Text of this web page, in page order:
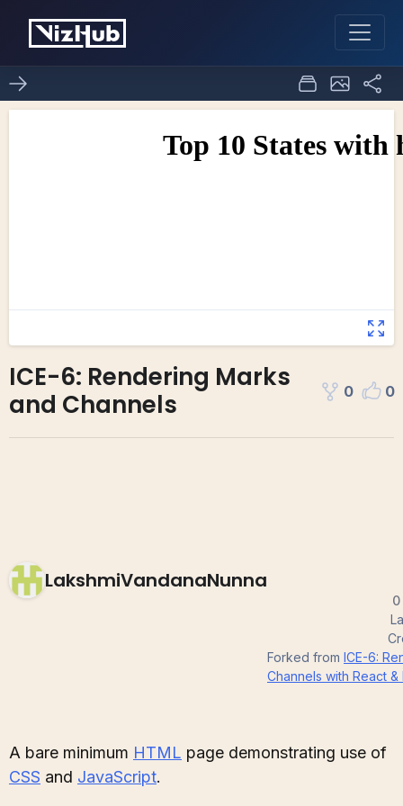
ICE-6: Rendering Marks
and Channels
0 0
LakshmiVandanaNunna
Forked from ICE-6:
Channels with React &
A bare minimum HTML page demonstrating use of
CSS and JavaScript.